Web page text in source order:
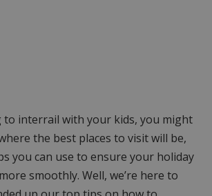
to interrail with your kids, you might
the best places to visit will be,
you can use to ensure your holiday
smoothly. Well, we’re here to